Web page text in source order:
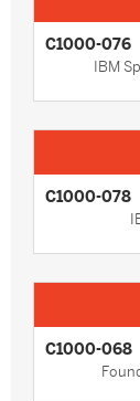
C1000-076
IBM
C1000-078
C1000-068